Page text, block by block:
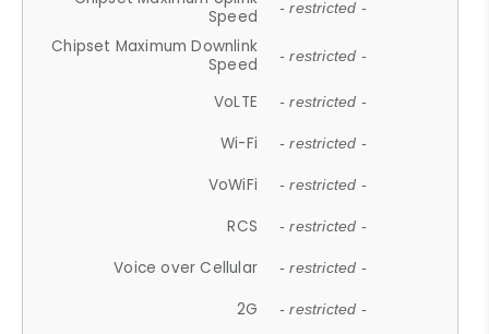
Speed
- restricted -
Chipset Maximum Downlink
Speed
- restricted -
VoLTE - restricted -
Wi-Fi - restricted -
VoWiFi - restricted -
RCS - restricted -
Voice over Cellular - restricted -
2G - restricted -